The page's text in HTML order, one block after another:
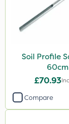
Soil Profile
60cm
£70.93
Compare